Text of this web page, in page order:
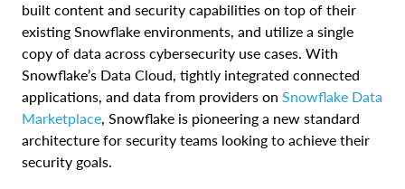
built content and security capabilities on top of their
existing Snowflake environments, and utilize a single
copy of data across cybersecurity use cases. With
Snowflake’s Data Cloud, tightly integrated connected
applications, and data from providers on Snowflake Data
Marketplace, Snowflake is pioneering a new standard
architecture for security teams looking to achieve their
security goals.